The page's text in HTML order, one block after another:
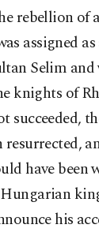
rebellion of
assigned
Selim
knights of
succeeded,
resurrected,
have been
his